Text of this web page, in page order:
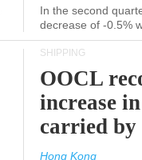
In the second
decrease of -0.5%
SHIPPING
OOCL
increase
carried by
Hong Kong